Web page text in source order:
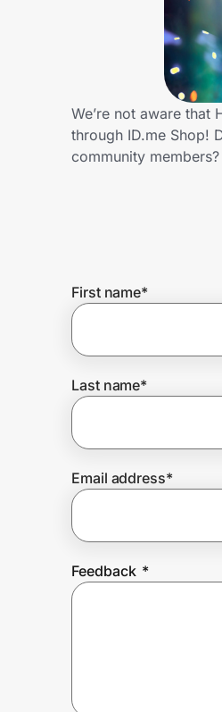
Get the extension
Join Us
Prove it's you.
Create Wallet
We’re not aware
through ID.me Shop!
community
First name*
Last name*
Email address*
Feedback *